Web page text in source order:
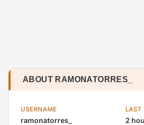
ABOUT RAMONATORRES_
USERNAME
ramonatorres_
LAST
2